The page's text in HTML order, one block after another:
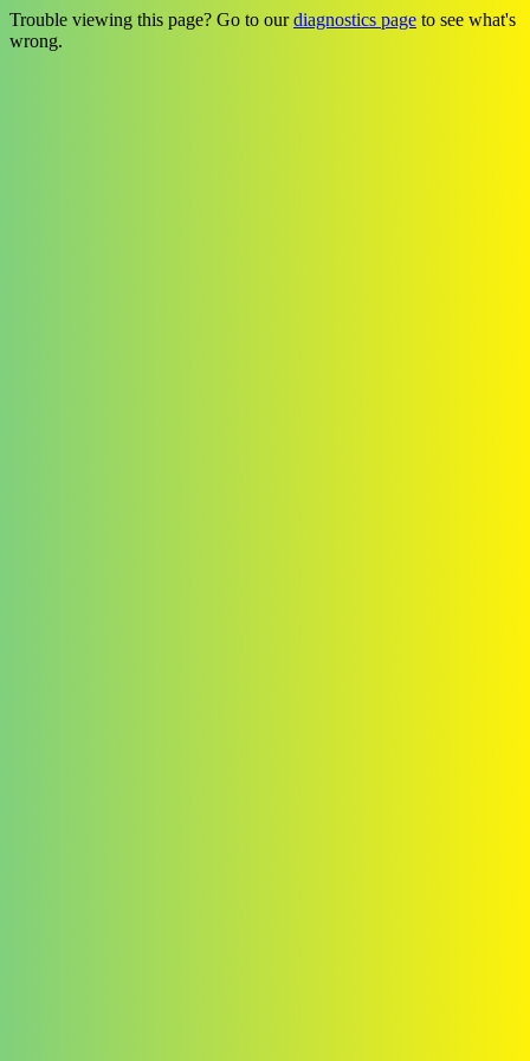
Trouble viewing this page? Go to ourdiagnostics page to see what's
wrong.